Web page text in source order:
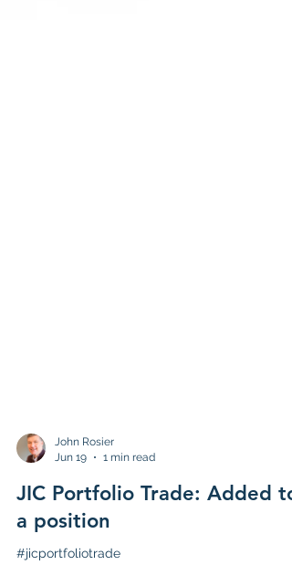
John Rosier
Jun 19
1 min read
JIC Portfolio Trade: Added to